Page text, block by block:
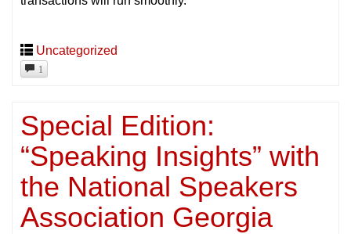
Uncategorized
1
Special Edition:
“Speaking Insights” with
the National Speakers
Association Georgia